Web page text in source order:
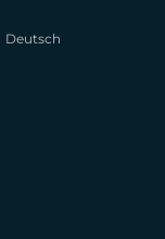
Deutsch